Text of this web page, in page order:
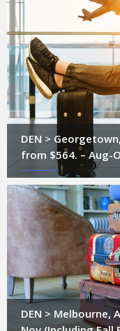
DEN >
from $564. – Aug-
DEN > Melbourne,